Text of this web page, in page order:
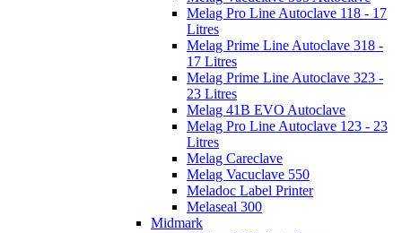
Melag Pro Line Autoclave 118 - 17
Litres
Melag Prime Line Autoclave 318 -
17 Litres
Melag Prime Line Autoclave 323 -
23 Litres
Melag 41B EVO Autoclave
Melag Pro Line Autoclave 123 - 23
Litres
Melag Careclave
Melag Vacuclave 550
Meladoc Label Printer
Melaseal 300
Midmark